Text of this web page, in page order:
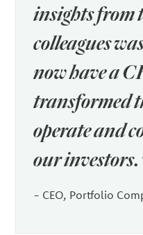
insights from
colleagues
now have a
transformed
operate and
our
- CEO, Portfolio